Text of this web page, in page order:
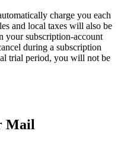
charge you each
and local taxes will also be
your subscription-account
during a subscription
trial period, you will not be
Mail